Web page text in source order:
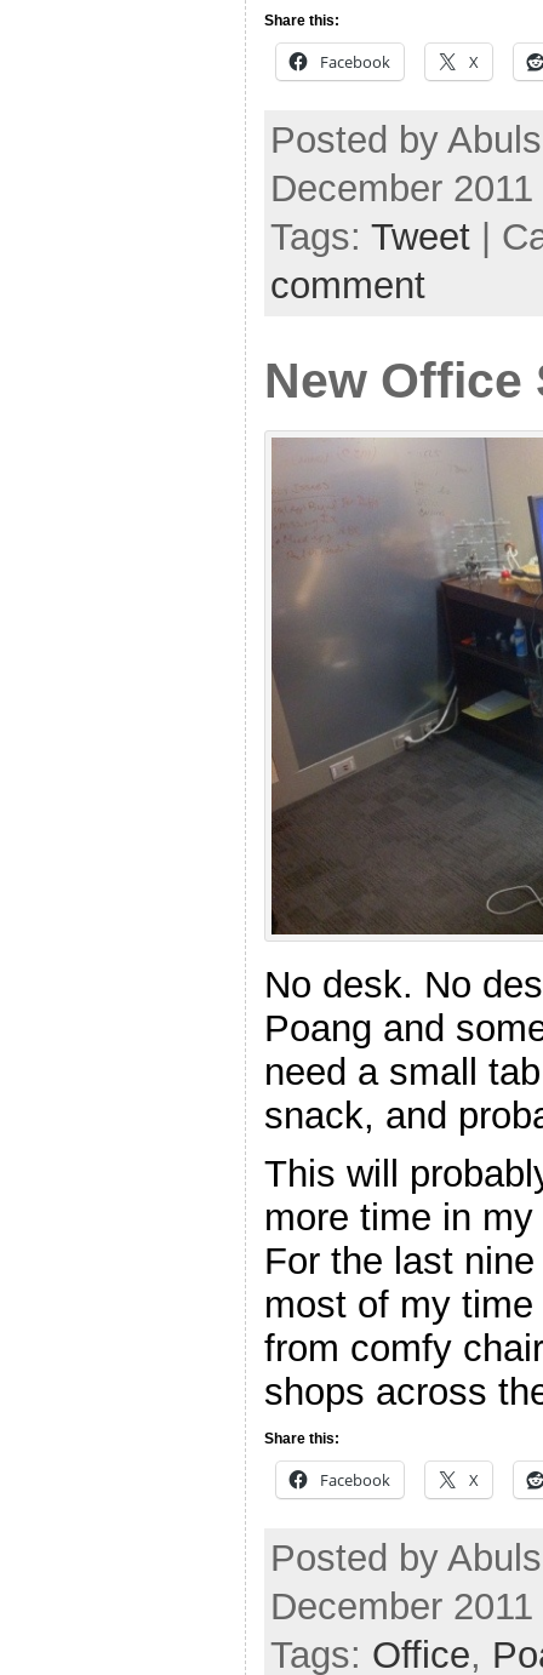
Share this:
Facebook X
Posted by
December
Tags: Tweet |
comment
New Office
No desk. No
Poang and
need a small
snack, and
This will
more time in
For the last
most of my
from comfy
shops across
Share this:
Facebook X
Posted by
December
Tags: Office,